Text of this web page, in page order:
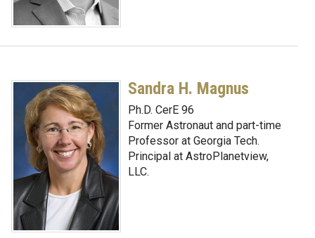
Sandra H. Magnus
Ph.D. CerE 96
Former Astronaut and part-time
Professor at Georgia Tech.
Principal at AstroPlanetview,
LLC.